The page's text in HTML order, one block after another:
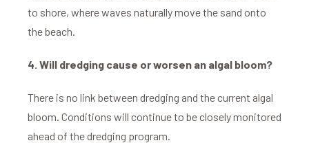
to shore, where waves naturally move the sand onto
the beach.
4. Will dredging cause or worsen an algal bloom?
There is no link between dredging and the current algal
bloom. Conditions will continue to be closely monitored
ahead of the dredging program.